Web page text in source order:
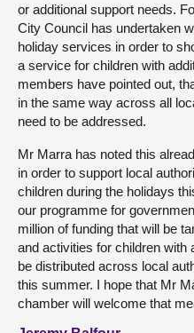
or additional support needs.
City Council has undertaken
holiday services in order to
a service for children with
members have pointed out,
in the same way across all
need to be addressed.
Mr Marra has noted this
in order to support local
children during the holidays
our programme for
million of funding that will be
and activities for children with
be distributed across local
this summer. I hope that Mr
chamber will welcome that